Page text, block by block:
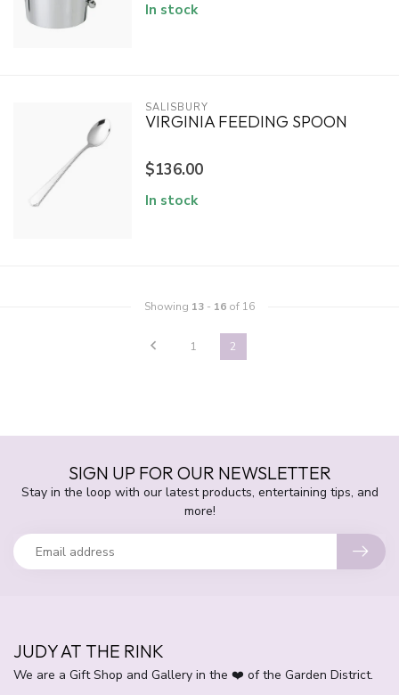
In stock
SALISBURY
VIRGINIA FEEDING SPOON
$136.00
In stock
Showing 13 - 16 of 16
1 2
SIGN UP FOR OUR NEWSLETTER
Stay in the loop with our latest products, entertaining tips, and
more!
JUDY AT THE RINK
We are a Gift Shop and Gallery in the ❤️ of the Garden District.